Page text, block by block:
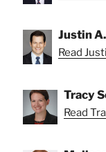
Justin
Read
Tracy
Read